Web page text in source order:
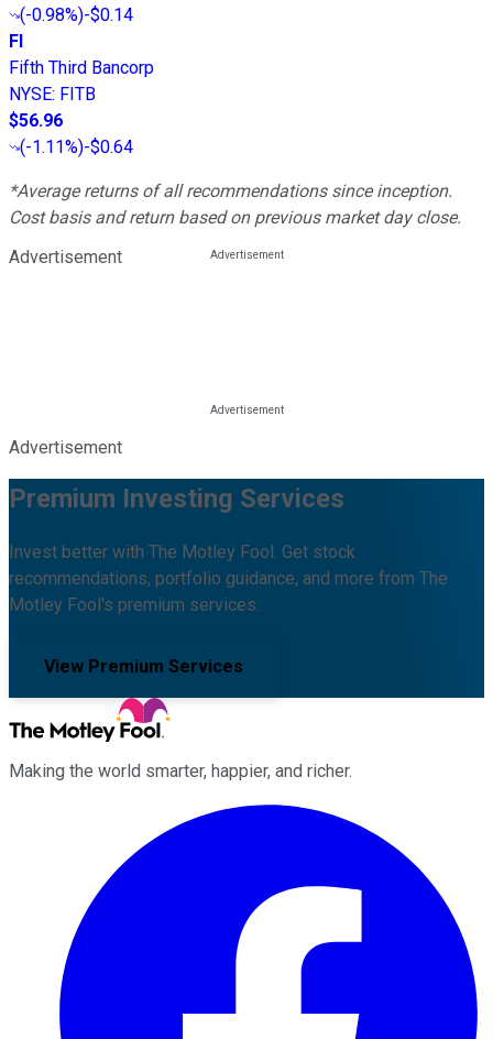
(-0.98%)-$0.14
FI
Fifth Third Bancorp
NYSE: FITB
$56.96
(-1.11%)-$0.64
*Average returns of all recommendations since inception.
Cost basis and return based on previous market day close.
Advertisement
Advertisement
Premium Investing Services
Invest better with The Motley Fool. Get stock
recommendations, portfolio guidance, and more from The
Motley Fool's premium services.
View Premium Services
Making the world smarter, happier, and richer.